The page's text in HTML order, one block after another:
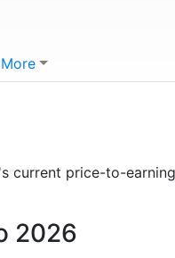
More
current price-to-
2026